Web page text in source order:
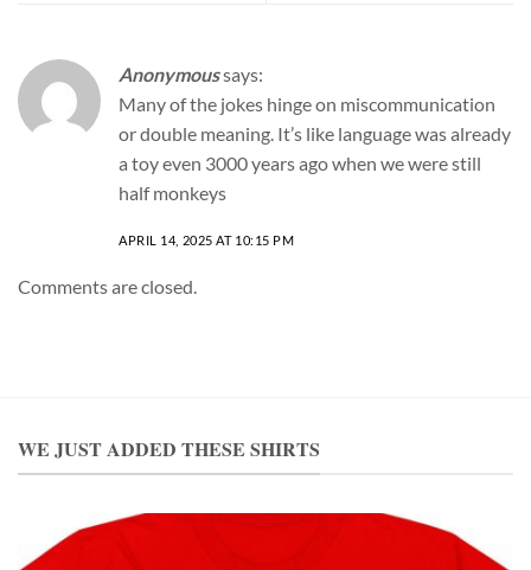
Anonymoussays:
Many of the jokes hinge on miscommunication
or double meaning. It’s like language was already
a toy even 3000 years ago when we were still
half monkeys
APRIL 14, 2025 AT 10:15 PM
Comments are closed.
WE JUST ADDED THESE SHIRTS